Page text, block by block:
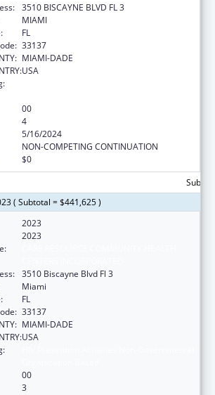
3510 BISCAYNE BLVD FL 3
MIAMI
FL
33137
MIAMI-DADE
USA
00
4
5/16/2024
NON-COMPETING CONTINUATION
$0
( Subtotal = $441,625 )
2023
2023
3510 Biscayne Blvd Fl 3
Miami
FL
33137
MIAMI-DADE
USA
00
3